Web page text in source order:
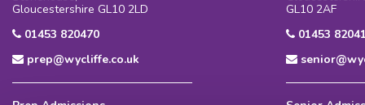
Gloucestershire GL10 2LD
01453 820470
prep@wycliffe.co.uk
GL10 2AF
01453